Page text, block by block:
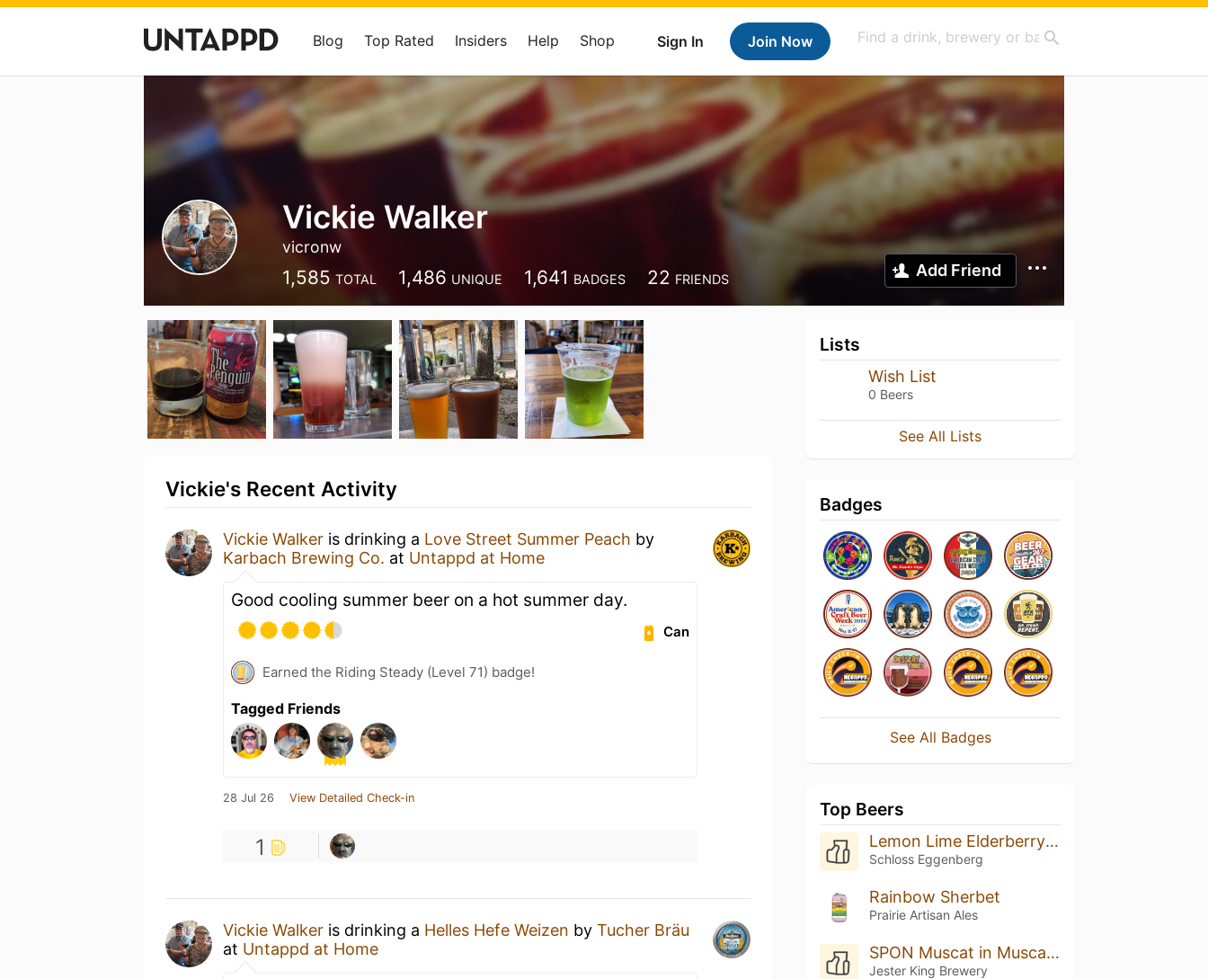
Sign In Join Now
Blog Top Rated Insiders Help Shop
Vickie Walker
vicronw
1,585 TOTAL 1,486 UNIQUE 1,641 BADGES 22 FRIENDS Add Friend
Vickie's Recent Activity
Vickie Walker is drinking a Love Street Summer Peach by
Karbach Brewing Co. at Untappd at Home
Good cooling summer beer on a hot summer day.
Can
Earned the Riding Steady (Level 71) badge!
Tagged Friends
28 Jul 26 View Detailed Check-in
1
Vickie Walker is drinking a Helles Hefe Weizen by Tucher Bräu
at Untappd at Home
Lists
Wish List
0 Beers
See All Lists
Badges
See All Badges
Top Beers
Lemon Lime Elderberry Radler
Schloss Eggenberg
Rainbow Sherbet
Prairie Artisan Ales
SPON Muscat in Muscat (2018)
Jester King Brewery